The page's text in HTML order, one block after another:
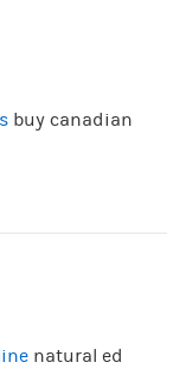
buy canadian
natural ed